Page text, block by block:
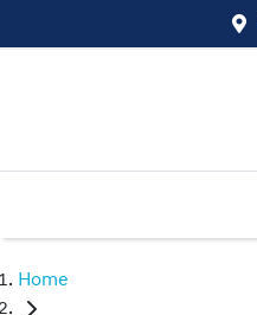
Home